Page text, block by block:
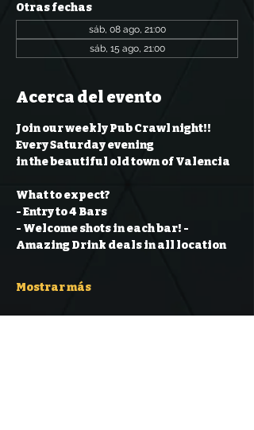
Otras fechas
sáb, 08 ago, 21:00
sáb, 15 ago, 21:00
Acerca del evento
Join our weekly Pub Crawl night!!
Every Saturday evening
in the beautiful old town of Valencia
What to expect?
- Entry to 4 Bars
- Welcome shots in each bar! -
Amazing Drink deals in all location
Mostrar más